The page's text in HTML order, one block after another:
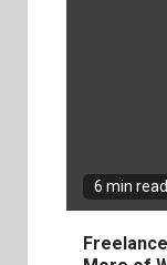
6 min read